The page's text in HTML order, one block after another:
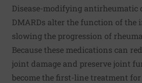
Disease-modifying antirheumatic
DMARDs alter the function of the
slowing the progression of
Because these medications can
joint damage and preserve joint
become the first-line treatment